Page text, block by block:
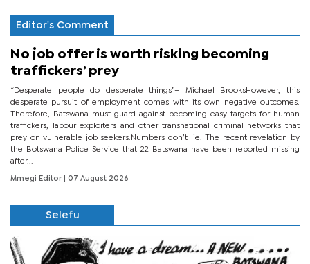
Editor's Comment
No job offer is worth risking becoming
traffickers’ prey
“Desperate people do desperate things”– Michael BrooksHowever, this
desperate pursuit of employment comes with its own negative outcomes.
Therefore, Batswana must guard against becoming easy targets for human
traffickers, labour exploiters and other transnational criminal networks that
prey on vulnerable job seekers.Numbers don’t lie. The recent revelation by
the Botswana Police Service that 22 Batswana have been reported missing
after...
Mmegi Editor | 07 August 2026
Selefu